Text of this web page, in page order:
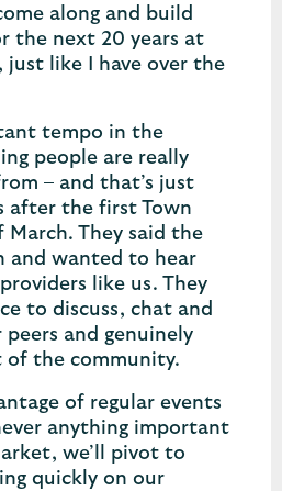
along and build
the next 20 years at
just like I have over the
tempo in the
people are really
– and that’s just
after the first Town
They said the
and wanted to hear
like us. They
to discuss, chat and
and genuinely
of the community.
of regular events
anything important
we’ll pivot to
quickly on our